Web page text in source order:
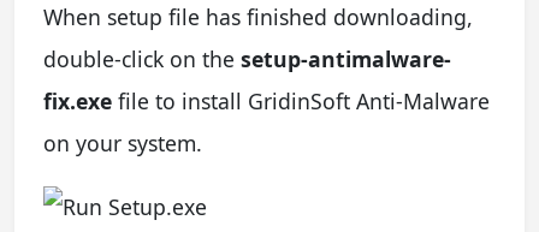
When setup file has finished downloading,
double-click on the setup-antimalware-
fix.exe file to install GridinSoft Anti-Malware
on your system.